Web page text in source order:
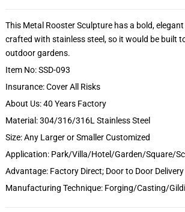
This Metal Rooster Sculpture has a bold,
crafted with stainless steel, so it would be built
outdoor gardens.
Item No: SSD-093
Insurance: Cover All Risks
About Us: 40 Years Factory
Material: 304/316/316L Stainless Steel
Size: Any Larger or Smaller Customized
Application: Park/Villa/Hotel/Garden/Square/
Advantage: Factory Direct; Door to Door Delivery
Manufacturing Technique: Forging/Casting/